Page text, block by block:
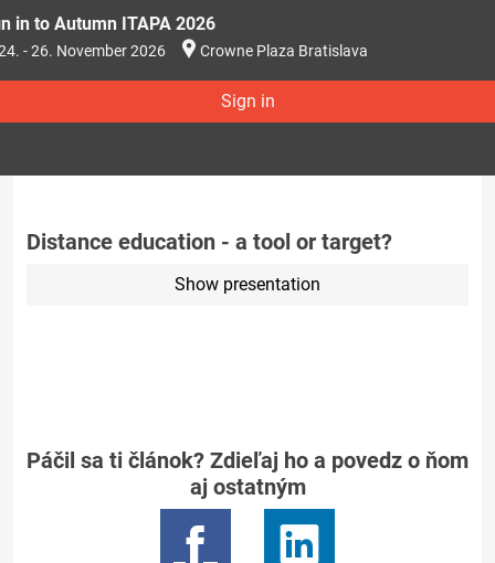
in to Autumn ITAPA 2026
- 26. November 2026 Crowne Plaza Bratislava
Sign in
Distance education - a tool or target?
Show presentation
Páčil sa ti článok? Zdieľaj ho a povedz o ňom
aj ostatným